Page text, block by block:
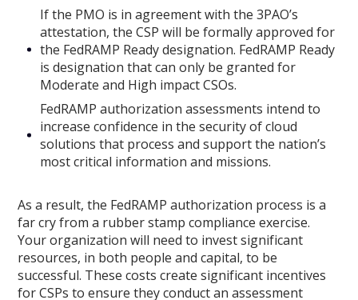
If the PMO is in agreement with the 3PAO’s
attestation, the CSP will be formally approved for
the FedRAMP Ready designation. FedRAMP Ready
is designation that can only be granted for
Moderate and High impact CSOs.
FedRAMP authorization assessments intend to
increase confidence in the security of cloud
solutions that process and support the nation’s
most critical information and missions.
As a result, the FedRAMP authorization process is a
far cry from a rubber stamp compliance exercise.
Your organization will need to invest significant
resources, in both people and capital, to be
successful. These costs create significant incentives
for CSPs to ensure they conduct an assessment